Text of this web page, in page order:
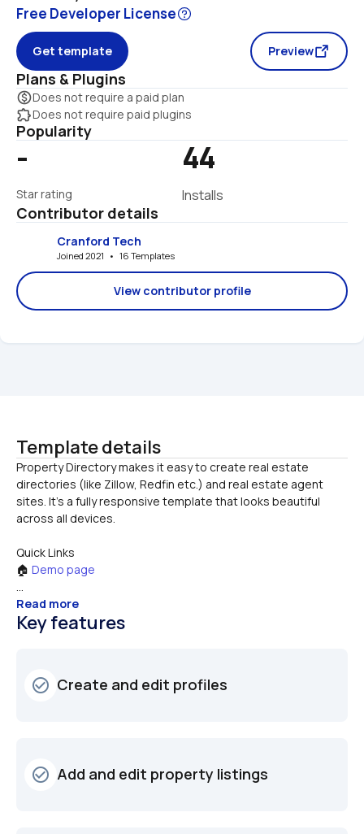
Free Developer License
Get template Preview
Plans & Plugins
monetization_onDoes not require a paid plan
extensionDoes not require paid plugins
Popularity
-
Star rating
44
Installs
Contributor details
Cranford Tech
Joined 2021   •   16 Templates
View contributor profile
Template details
Property Directory makes it easy to create real estate
directories (like Zillow, Redfin etc.) and real estate agent
sites. It's a fully responsive template that looks beautiful
Quick Links
🏠 Demo page
...
Read more
Key features
check_circle_outline Create and edit profiles
check_circle_outline Add and edit property listings